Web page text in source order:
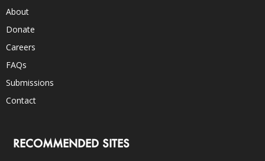
About
Donate
Careers
FAQs
Submissions
Contact
RECOMMENDED SITES